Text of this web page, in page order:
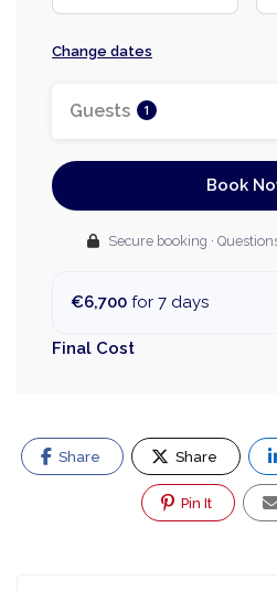
Change dates
Guests 1
Book
Secure booking ·
€6,700 for 7 days
Final Cost
Share Share
Pin It